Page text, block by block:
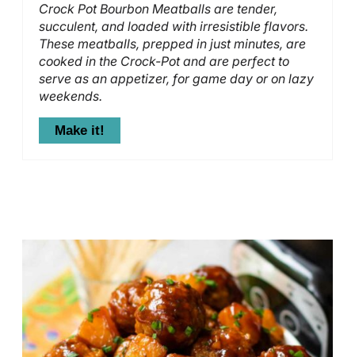
Crock Pot Bourbon Meatballs are tender,
succulent, and loaded with irresistible flavors.
These meatballs, prepped in just minutes, are
cooked in the Crock-Pot and are perfect to
serve as an appetizer, for game day or on lazy
weekends.
Make it!